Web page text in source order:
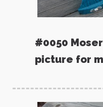
#0050
picture for